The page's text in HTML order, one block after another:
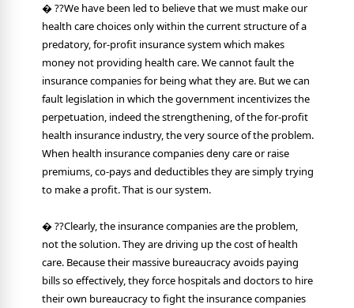
� ??We have been led to believe that we must make our
health care choices only within the current structure of a
predatory, for-profit insurance system which makes
money not providing health care. We cannot fault the
insurance companies for being what they are. But we can
fault legislation in which the government incentivizes the
perpetuation, indeed the strengthening, of the for-profit
health insurance industry, the very source of the problem.
When health insurance companies deny care or raise
premiums, co-pays and deductibles they are simply trying
to make a profit. That is our system.
� ??Clearly, the insurance companies are the problem,
not the solution. They are driving up the cost of health
care. Because their massive bureaucracy avoids paying
bills so effectively, they force hospitals and doctors to hire
their own bureaucracy to fight the insurance companies